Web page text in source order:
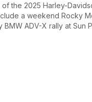
the 2025 Harley-
a weekend Rocky
ADV-X rally at Sun
and their release into